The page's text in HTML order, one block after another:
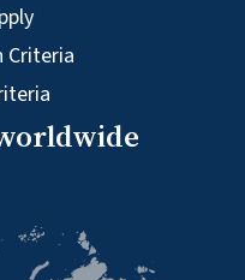
Criteria